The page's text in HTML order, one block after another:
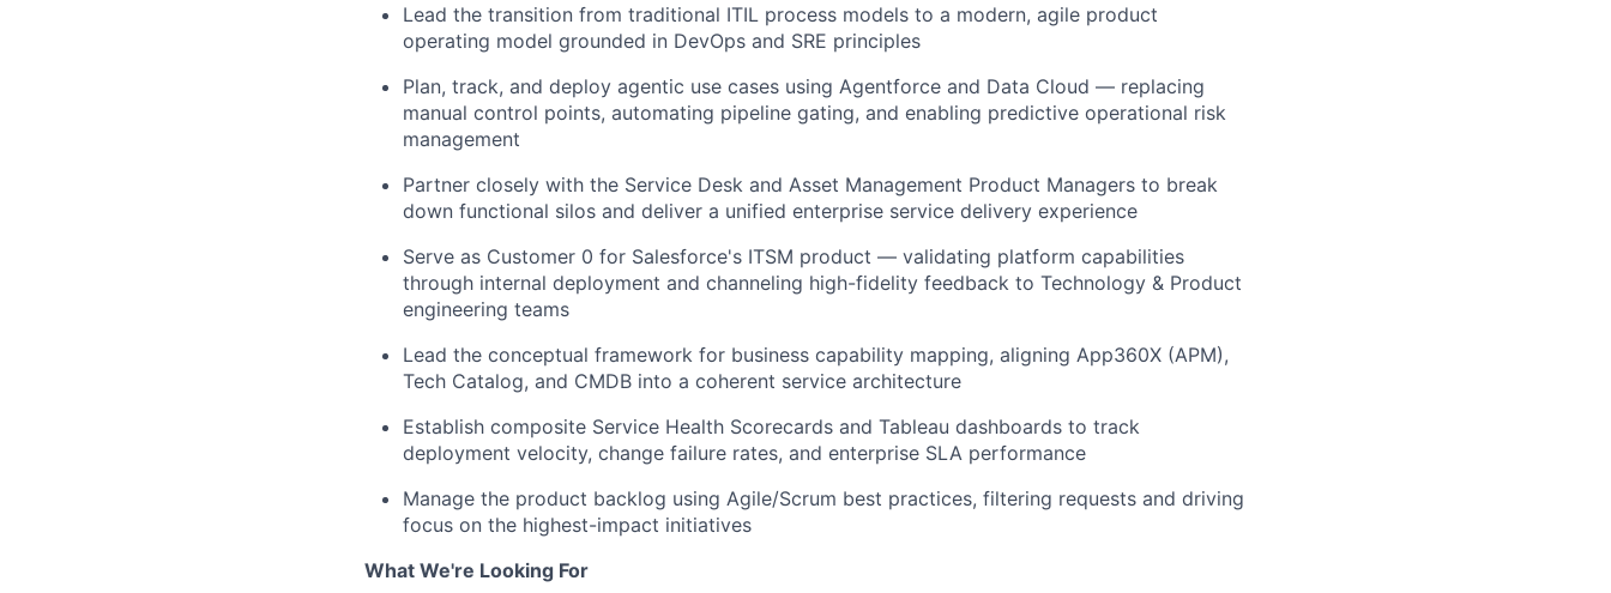
Lead the transition from traditional ITIL process models to a modern, agile product
operating model grounded in DevOps and SRE principles
Plan, track, and deploy agentic use cases using Agentforce and Data Cloud — replacing
manual control points, automating pipeline gating, and enabling predictive operational risk
management
Partner closely with the Service Desk and Asset Management Product Managers to break
down functional silos and deliver a unified enterprise service delivery experience
Serve as Customer 0 for Salesforce's ITSM product — validating platform capabilities
through internal deployment and channeling high-fidelity feedback to Technology & Product
engineering teams
Lead the conceptual framework for business capability mapping, aligning App360X (APM),
Tech Catalog, and CMDB into a coherent service architecture
Establish composite Service Health Scorecards and Tableau dashboards to track
deployment velocity, change failure rates, and enterprise SLA performance
Manage the product backlog using Agile/Scrum best practices, filtering requests and driving
focus on the highest-impact initiatives
What We're Looking For